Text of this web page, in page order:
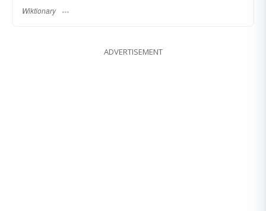
Wiktionary
ADVERTISEMENT